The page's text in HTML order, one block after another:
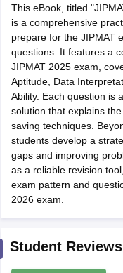
NMAT Result
NMAT
Result
Result
MAH MBA CET
Key
IPMAT Result
MBA
in Mumbai
BBA
Management Colleges in
Accepting XAT
Top
Social Media Manager
This eBook, titled
is a comprehensive
prepare for the JIPMAT
questions. It features a
JIPMAT 2025 exam,
Aptitude, Data
Ability. Each question is
solution that explains
saving techniques.
students develop a
gaps and improving
as a reliable revision
exam pattern and
2026 exam.
Student Reviews